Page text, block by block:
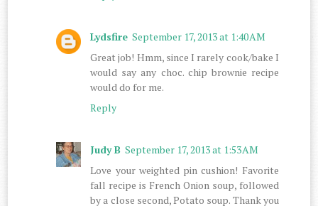
Lydsfire September 17, 2013 at 1:40 AM
Great job! Hmm, since I rarely cook/bake I
would say any choc. chip brownie recipe
would do for me.
Reply
Judy B September 17, 2013 at 1:53 AM
Love your weighted pin cushion! Favorite
fall recipe is French Onion soup, followed
by a close second, Potato soup. Thank you